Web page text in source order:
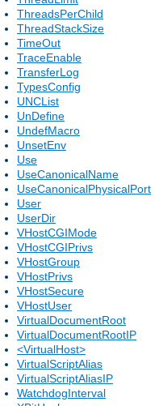
ThreadsPerChild
ThreadStackSize
TimeOut
TraceEnable
TransferLog
TypesConfig
UNCList
UnDefine
UndefMacro
UnsetEnv
Use
UseCanonicalName
UseCanonicalPhysicalPort
User
UserDir
VHostCGIMode
VHostCGIPrivs
VHostGroup
VHostPrivs
VHostSecure
VHostUser
VirtualDocumentRoot
VirtualDocumentRootIP
<VirtualHost>
VirtualScriptAlias
VirtualScriptAliasIP
WatchdogInterval